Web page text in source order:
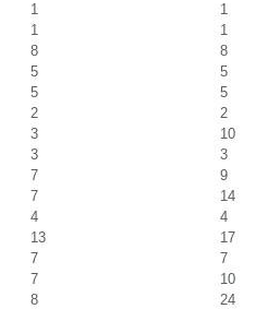
1
1
1
1
8
8
5
5
5
5
2
2
3
10
3
3
7
9
7
14
4
4
13
17
7
7
7
10
8 24